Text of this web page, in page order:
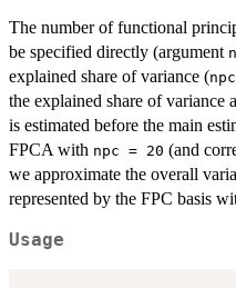
The number of functional
be specified directly (argument
explained share of variance (
the explained share of variance
is estimated before the main
FPCA with npc = 20 (and
we approximate the overall
represented by the FPC basis
Usage